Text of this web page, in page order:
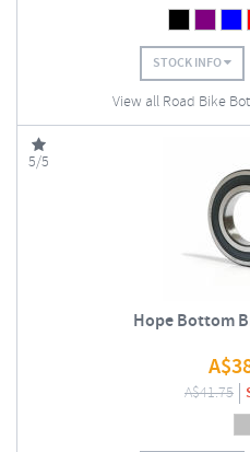
STOCK INFO
View all Road Bike
5/5
Hope Bottom
A$
A$41.75